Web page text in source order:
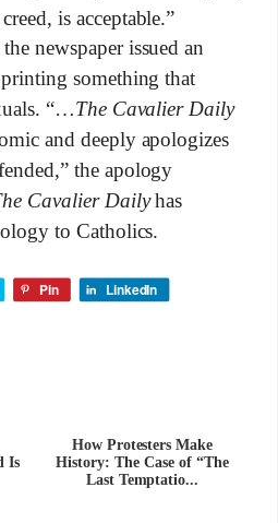
is acceptable.”
newspaper issued an
something that
“…The Cavalier Daily
and deeply apologizes
the apology
Cavalier Dailyhas
to Catholics.
Pin LinkedIn
Is
How Protesters Make
History: The Case of “The
Last Temptatio...